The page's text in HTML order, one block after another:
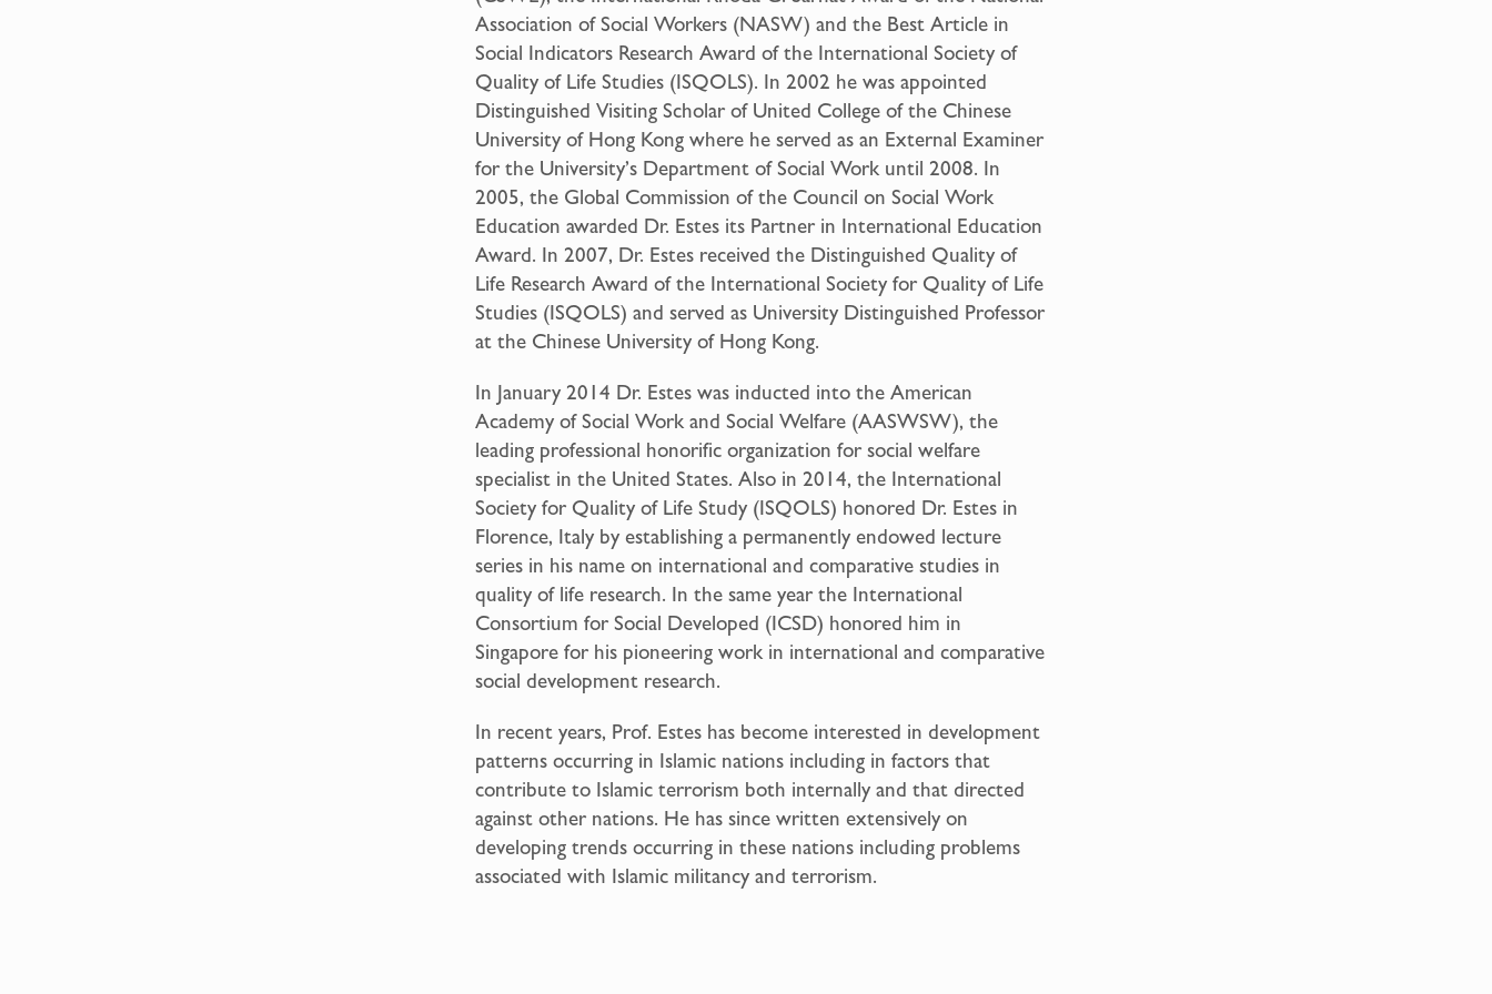
Association of Social Workers (NASW) and the Best Article in
Social Indicators Research Award of the International Society of
Quality of Life Studies (ISQOLS). In 2002 he was appointed
Distinguished Visiting Scholar of United College of the Chinese
University of Hong Kong where he served as an External Examiner
for the University’s Department of Social Work until 2008. In
2005, the Global Commission of the Council on Social Work
Education awarded Dr. Estes its Partner in International Education
Award. In 2007, Dr. Estes received the Distinguished Quality of
Life Research Award of the International Society for Quality of Life
Studies (ISQOLS) and served as University Distinguished Professor
at the Chinese University of Hong Kong.
In January 2014 Dr. Estes was inducted into the American
Academy of Social Work and Social Welfare (AASWSW), the
leading professional honorific organization for social welfare
specialist in the United States. Also in 2014, the International
Society for Quality of Life Study (ISQOLS) honored Dr. Estes in
Florence, Italy by establishing a permanently endowed lecture
series in his name on international and comparative studies in
quality of life research. In the same year the International
Consortium for Social Developed (ICSD) honored him in
Singapore for his pioneering work in international and comparative
social development research.
In recent years, Prof. Estes has become interested in development
patterns occurring in Islamic nations including in factors that
contribute to Islamic terrorism both internally and that directed
against other nations. He has since written extensively on
developing trends occurring in these nations including problems
associated with Islamic militancy and terrorism.